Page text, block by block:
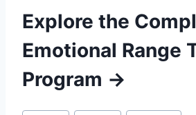
Explore the
Emotional Range
Program →